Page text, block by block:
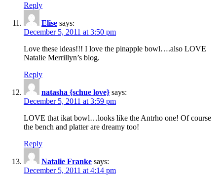
Reply
Elise says:
December 5, 2011 at 3:50 pm
Love these ideas!!! I love the pinapple bowl….also LOVE
Natalie Merrillyn’s blog.
Reply
natasha {schue love} says:
December 5, 2011 at 3:59 pm
LOVE that ikat bowl…looks like the Antrho one! Of course
the bench and platter are dreamy too!
Reply
Natalie Franke says:
December 5, 2011 at 4:14 pm